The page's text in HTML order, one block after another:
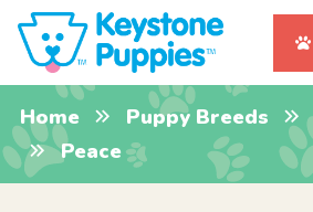
Home Puppy Breeds
Peace